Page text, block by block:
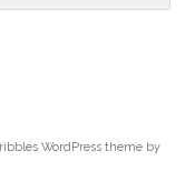
WordPress theme by